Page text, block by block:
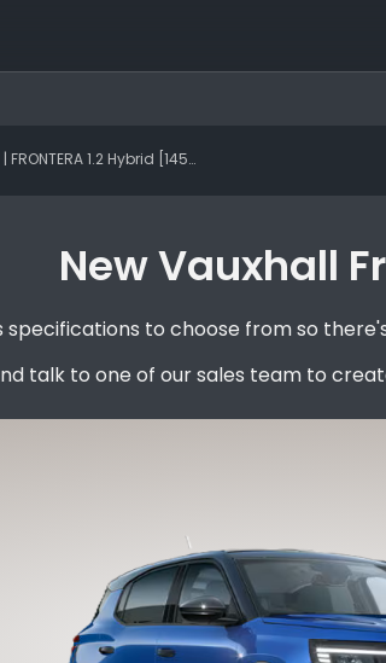
1.2 Hybrid [145] GS 5dr e-DCT6
New Vauxhall
specifications to choose from so
talk to one of our sales team to